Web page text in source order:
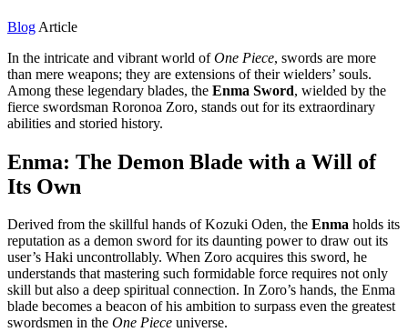
Blog Article
In the intricate and vibrant world ofOne Piece, swords are more
than mere weapons; they are extensions of their wielders’ souls.
Among these legendary blades, the Enma Sword, wielded by the
fierce swordsman Roronoa Zoro, stands out for its extraordinary
abilities and storied history.
Enma: The Demon Blade with a Will of
Its Own
Derived from the skillful hands of Kozuki Oden, the Enma holds its
reputation as a demon sword for its daunting power to draw out its
user’s Haki uncontrollably. When Zoro acquires this sword, he
understands that mastering such formidable force requires not only
skill but also a deep spiritual connection. In Zoro’s hands, the Enma
blade becomes a beacon of his ambition to surpass even the greatest
swordsmen in the One Piece universe.